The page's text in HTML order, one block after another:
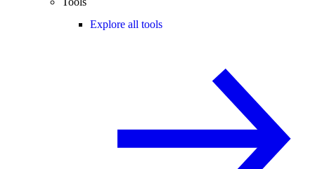
Explore all tools